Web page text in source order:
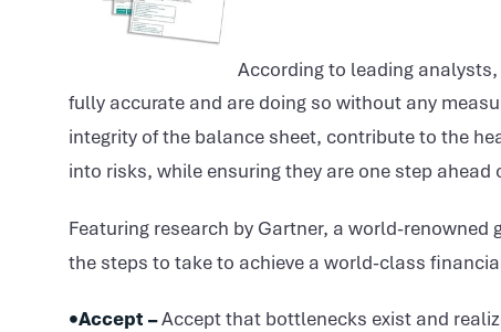
According to leading
fully accurate and are doing so without any
integrity of the balance sheet, contribute to the
into risks, while ensuring they are one step
Featuring research by Gartner, a world-
the steps to take to achieve a world-class
•Accept –Accept that bottlenecks exist and